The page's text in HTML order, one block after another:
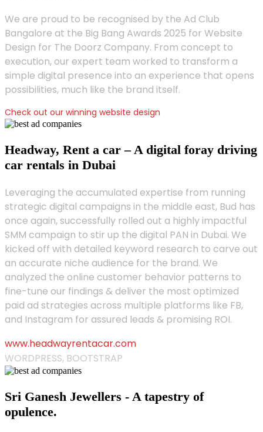
We are proud to be recognised by the Ad Club
Bangalore at the Big Bang Awards 2025 for Website
Design for The Doorz Company. From concept to
execution, our expert team worked to transform a
simple digital presence into an experience that opens
possibilities, much like the brand itself.
Check out our winning website design
Headway, Rent a car – A digital foray driving
car rentals in Dubai
Leveraging the accumulated expertise from running
strategic digital campaigns in the middle east, Bud has
once again, successfully rolled out a highly impactful
SMM campaign to stir up the digital PAN in Dubai. We
kicked off with detailed keyword research to carve out
an accurate niche audience for the brand. We
analyzed the online customer behavior patterns to
fine-tune our findings & deliver the most optimized
paid ad strategies across multiple platforms like FB,
and Instagram for assured leads & promising ROI.
www.headwayrentacar.com
WORDPRESS, BOOTSTRAP
Sri Ganesh Jewellers - A tapestry of
opulence.